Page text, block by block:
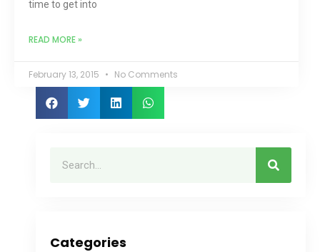
time to get into
READ MORE »
February 13, 2015 No Comments
Categories